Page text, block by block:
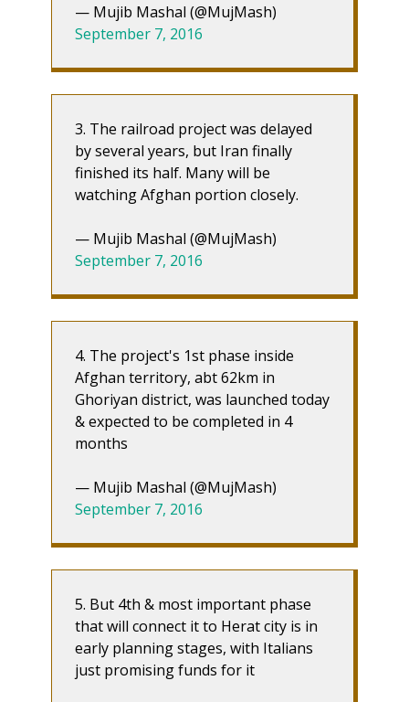
— Mujib Mashal (@MujMash)
September 7, 2016
3. The railroad project was delayed
by several years, but Iran finally
finished its half. Many will be
watching Afghan portion closely.
— Mujib Mashal (@MujMash)
September 7, 2016
4. The project's 1st phase inside
Afghan territory, abt 62km in
Ghoriyan district, was launched today
& expected to be completed in 4
months
— Mujib Mashal (@MujMash)
September 7, 2016
5. But 4th & most important phase
that will connect it to Herat city is in
early planning stages, with Italians
just promising funds for it